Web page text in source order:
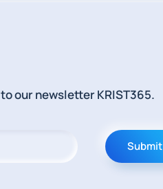
our newsletter KRIST365.
Submit